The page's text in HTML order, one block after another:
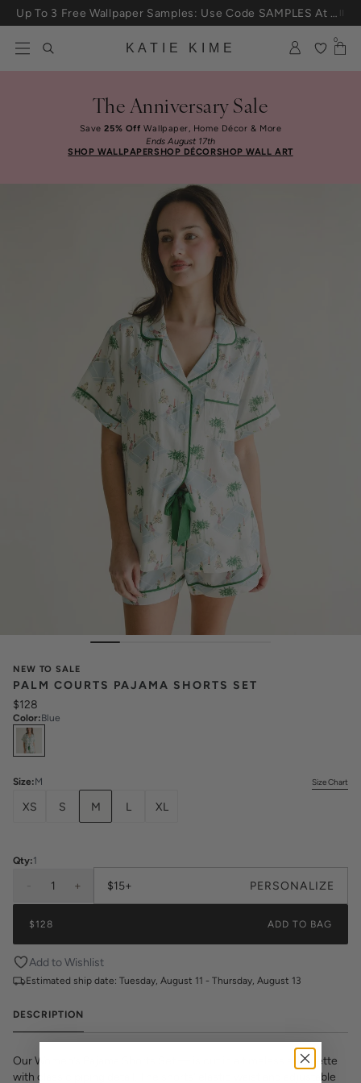
Skip to content
KATIE KIME
0
The Anniversary Sale
Save25% Off Wallpaper, Home Décor & More
Ends August 17th
SHOP WALLPAPERSHOP DÉCORSHOP WALL ART
NEW TO SALE
PALM COURTS PAJAMA SHORTS SET
$128
Color:Blue
Select
Size:M Size Chart
XS S M L XL
Qty:1
1 + $15+ PERSONALIZE
$128 ADD TO BAG
Add to Wishlist
Estimated ship date: Tuesday, August 11 - Thursday, August 13
DESCRIPTION
Our Women’s Pajama Shorts Set — is cut in a timeless silhouette
with classic piping detail. The shorts’ elastic waist and adjustable